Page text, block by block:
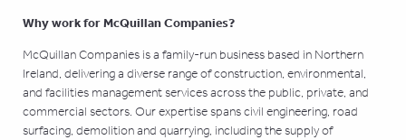
Why work for McQuillan Companies?
McQuillan Companies is a family-run business based in Northern
Ireland, delivering a diverse range of construction, environmental,
and facilities management services across the public, private, and
commercial sectors. Our expertise spans civil engineering, road
surfacing, demolition and quarrying, including the supply of